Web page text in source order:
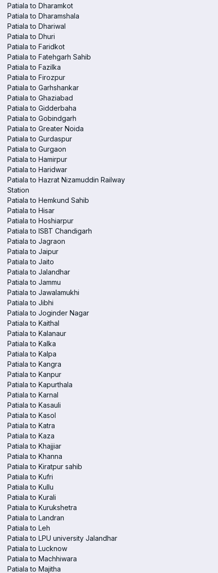
Patiala to Dharamkot
Patiala to Dharamshala
Patiala to Dhariwal
Patiala to Dhuri
Patiala to Faridkot
Patiala to Fatehgarh Sahib
Patiala to Fazilka
Patiala to Firozpur
Patiala to Garhshankar
Patiala to Ghaziabad
Patiala to Gidderbaha
Patiala to Gobindgarh
Patiala to Greater Noida
Patiala to Gurdaspur
Patiala to Gurgaon
Patiala to Hamirpur
Patiala to Haridwar
Patiala to Hazrat Nizamuddin Railway
Station
Patiala to Hemkund Sahib
Patiala to Hisar
Patiala to Hoshiarpur
Patiala to ISBT Chandigarh
Patiala to Jagraon
Patiala to Jaipur
Patiala to Jaito
Patiala to Jalandhar
Patiala to Jammu
Patiala to Jawalamukhi
Patiala to Jibhi
Patiala to Joginder Nagar
Patiala to Kaithal
Patiala to Kalanaur
Patiala to Kalka
Patiala to Kalpa
Patiala to Kangra
Patiala to Kanpur
Patiala to Kapurthala
Patiala to Karnal
Patiala to Kasauli
Patiala to Kasol
Patiala to Katra
Patiala to Kaza
Patiala to Khajjiar
Patiala to Khanna
Patiala to Kiratpur sahib
Patiala to Kufri
Patiala to Kullu
Patiala to Kurali
Patiala to Kurukshetra
Patiala to Landran
Patiala to Leh
Patiala to LPU university Jalandhar
Patiala to Lucknow
Patiala to Machhiwara
Patiala to Majitha